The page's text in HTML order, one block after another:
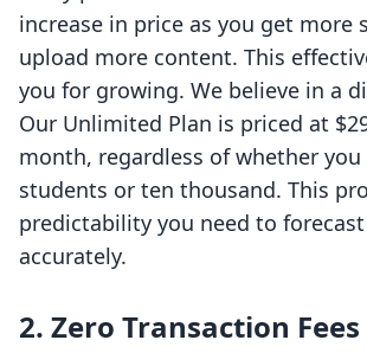
increase in price as you get more
upload more content. This
you for growing. We believe in a
Our Unlimited Plan is priced at
month, regardless of whether you
students or ten thousand. This
predictability you need to
accurately.
2. Zero Transaction Fees